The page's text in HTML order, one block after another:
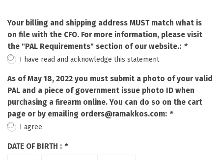
Your billing and shipping address MUST match what is
on file with the CFO. For more information, please visit
the "PAL Requirements" section of our website.: *
I have read and acknowledge this statement
As of May 18, 2022 you must submit a photo of your valid
PAL and a piece of government issue photo ID when
purchasing a firearm online. You can do so on the cart
page or by emailing orders@ramakkos.com: *
I agree
DATE OF BIRTH : *